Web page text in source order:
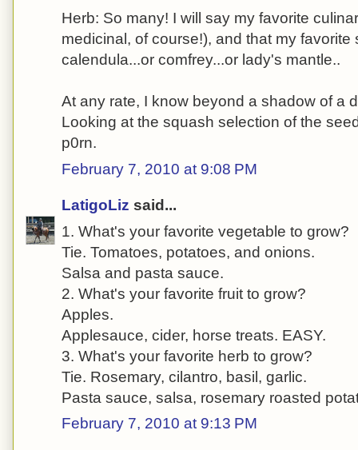
Herb: So many! I will say my favorite
medicinal, of course!), and that my
calendula...or comfrey...or lady's mantle..
At any rate, I know beyond a shadow of a
Looking at the squash selection of the
p0rn.
February 7, 2010 at 9:08 PM
LatigoLiz said...
1. What's your favorite vegetable to grow?
Tie. Tomatoes, potatoes, and onions.
Salsa and pasta sauce.
2. What's your favorite fruit to grow?
Apples.
Applesauce, cider, horse treats. EASY.
3. What's your favorite herb to grow?
Tie. Rosemary, cilantro, basil, garlic.
Pasta sauce, salsa, rosemary roasted
February 7, 2010 at 9:13 PM